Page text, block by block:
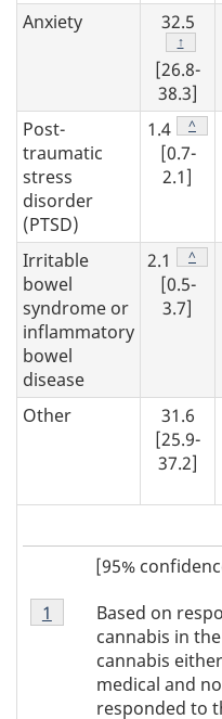
Anxiety
32.5
↑
[26.8-
38.3]
Post-
traumatic
stress
disorder
(PTSD)
1.4 ^
[0.7-
2.1]
Irritable
bowel
syndrome or
inflammatory
bowel
disease
2.1 ^
[0.5-
3.7]
Other
31.6
[25.9-
37.2]
[95%
Footnote
Note
Based on
cannabis in
cannabis
medical and
responded to
Return to footnote
1 referrer